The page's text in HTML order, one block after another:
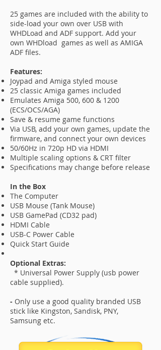
25 games are included with the ability to
side-load your own over USB with
WHDLoad and ADF support. Add your
own WHDload games as well as AMIGA
ADF files.
Features:
Joypad and Amiga styled mouse
25 classic Amiga games included
Emulates Amiga 500, 600 & 1200
(ECS/OCS/AGA)
Save & resume game functions
Via USB, add your own games, update the
firmware, and connect your own devices
50/60Hz in 720p HD via HDMI
Multiple scaling options & CRT filter
Specifications may change before release
In the Box
The Computer
USB Mouse (Tank Mouse)
USB GamePad (CD32 pad)
HDMI Cable
USB-C Power Cable
Quick Start Guide
Optional Extras:
* Universal Power Supply (usb power
cable supplied).
- Only use a good quality branded USB
stick like Kingston, Sandisk, PNY,
Samsung etc.